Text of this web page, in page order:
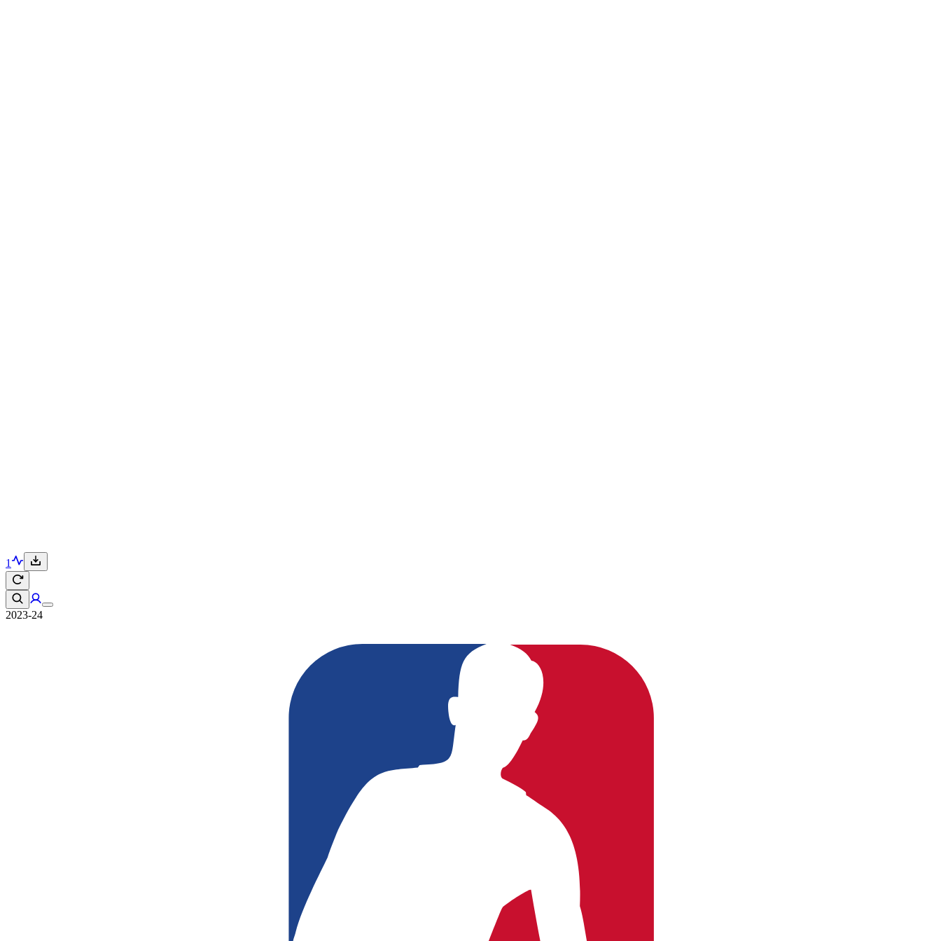
1
2023-24